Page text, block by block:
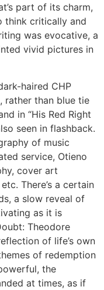
part of its charm,
think critically and
was evocative, a
vivid pictures in
haired CHP
rather than blue tie
in “His Red Right
seen in flashback.
of music
service, Otieno
cover art
There’s a certain
a slow reveal of
as it is
Theodore
of life’s own
of redemption
the
at times, as if